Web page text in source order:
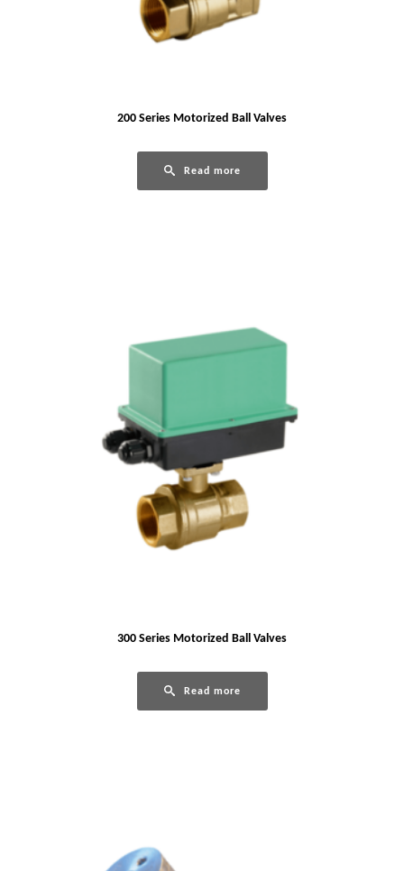
200 Series Motorized Ball Valves
Read more
300 Series Motorized Ball Valves
Read more